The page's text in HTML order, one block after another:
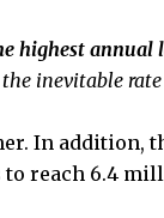
highest annual
inevitable rate
In addition,
reach 6.4